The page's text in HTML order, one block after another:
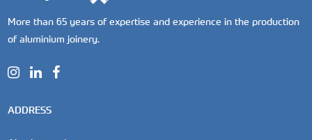
More than 65 years of expertise and experience in the production
of aluminium joinery.
ADDRESS